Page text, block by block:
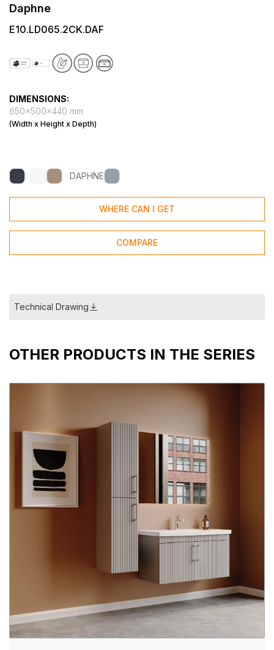
Daphne
E10.LD065.2CK.DAF
DIMENSIONS:
650x500x440 mm
(Width x Height x Depth)
DAPHNE
WHERE CAN I GET
COMPARE
Technical Drawing
OTHER PRODUCTS IN THE SERIES